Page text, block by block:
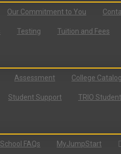
Our Commitment to You
Testing Tuition and Fees
Assessment College
Student Support TRIO
FAQs MyJumpStart